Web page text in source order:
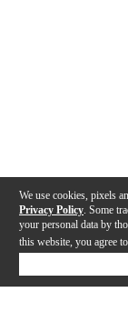
We use cookies, pixels
Privacy Policy . Some
your personal data by
this website, you agree